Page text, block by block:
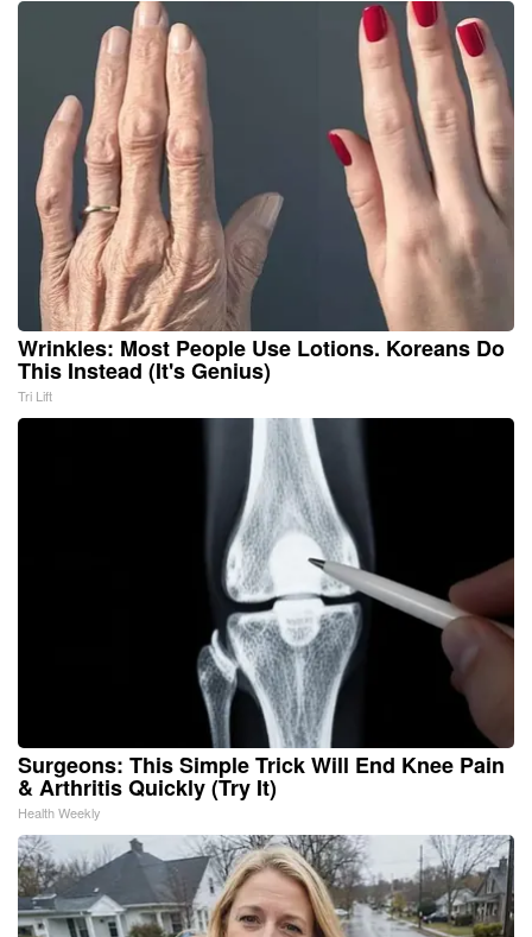
Wrinkles: Most People Use Lotions. Koreans Do
This Instead (It's Genius)
Tri Lift
Surgeons: This Simple Trick Will End Knee Pain
& Arthritis Quickly (Try It)
Health Weekly